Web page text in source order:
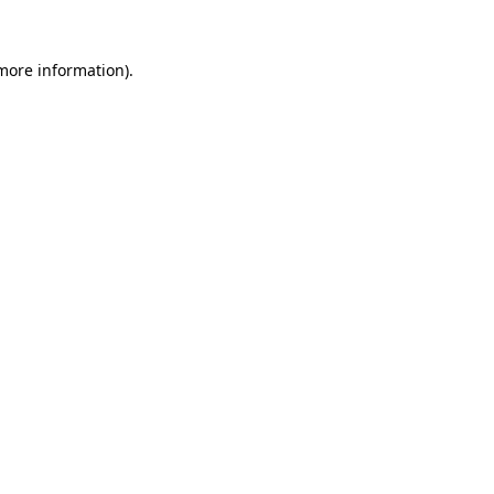
information).